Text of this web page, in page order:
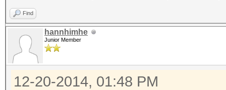
Find
hannhimhe
Junior Member
12-20-2014, 01:48 PM